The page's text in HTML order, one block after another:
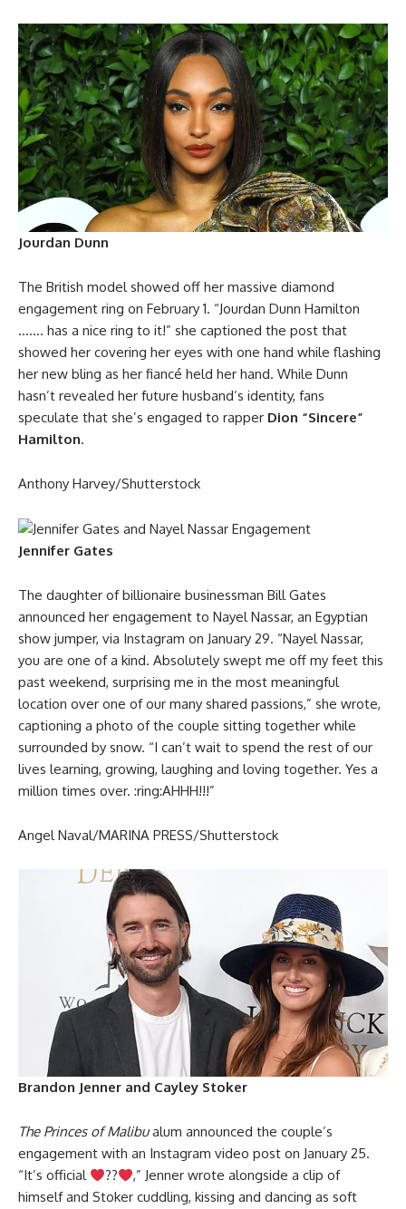
Jourdan Dunn
The British model showed off her massive diamond
engagement ring on February 1. “Jourdan Dunn Hamilton
……. has a nice ring to it!” she captioned the post that
showed her covering her eyes with one hand while flashing
her new bling as her fiancé held her hand. While Dunn
hasn’t revealed her future husband’s identity, fans
speculate that she’s engaged to rapper Dion “Sincere”
Hamilton.
Anthony Harvey/Shutterstock
Jennifer Gates
The daughter of billionaire businessman Bill Gates
announced her engagement to Nayel Nassar, an Egyptian
show jumper, via Instagram on January 29. “Nayel Nassar,
you are one of a kind. Absolutely swept me off my feet this
past weekend, surprising me in the most meaningful
location over one of our many shared passions,” she wrote,
captioning a photo of the couple sitting together while
surrounded by snow. “I can’t wait to spend the rest of our
lives learning, growing, laughing and loving together. Yes a
million times over. :ring:AHHH!!!”
Angel Naval/MARINA PRESS/Shutterstock
Brandon Jenner and Cayley Stoker
The Princes of Malibualum announced the couple’s
engagement with an Instagram video post on January 25.
“It’s official
??
,” Jenner wrote alongside a clip of
himself and Stoker cuddling, kissing and dancing as soft